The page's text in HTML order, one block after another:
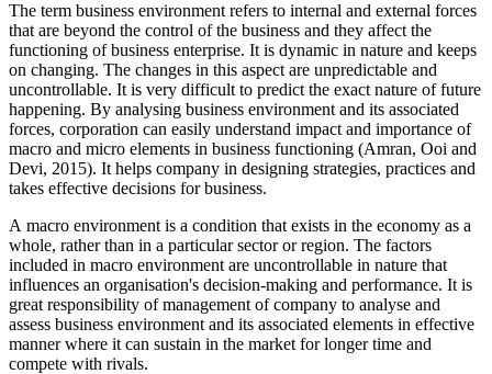
The term business environment refers to internal and external forces
that are beyond the control of the business and they affect the
functioning of business enterprise. It is dynamic in nature and keeps
on changing. The changes in this aspect are unpredictable and
uncontrollable. It is very difficult to predict the exact nature of future
happening. By analysing business environment and its associated
forces, corporation can easily understand impact and importance of
macro and micro elements in business functioning (Amran, Ooi and
Devi, 2015). It helps company in designing strategies, practices and
takes effective decisions for business.
A macro environment is a condition that exists in the economy as a
whole, rather than in a particular sector or region. The factors
included in macro environment are uncontrollable in nature that
influences an organisation's decision-making and performance. It is
great responsibility of management of company to analyse and
assess business environment and its associated elements in effective
manner where it can sustain in the market for longer time and
compete with rivals.